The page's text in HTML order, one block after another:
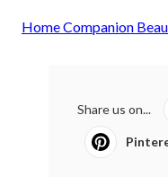
Home Companion
Share us on...